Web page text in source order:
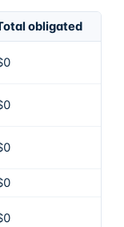
obligated